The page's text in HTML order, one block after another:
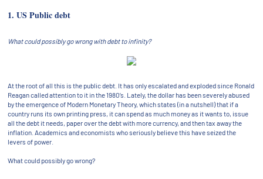
1. US Public debt
What could possibly go wrong with debt to infinity?
At the root of all this is the public debt. It has only escalated and exploded since Ronald
Reagan called attention to it in the 1980’s. Lately, the dollar has been severely abused
by the emergence of Modern Monetary Theory, which states (in a nutshell) that if a
country runs its own printing press, it can spend as much money as it wants to, issue
all the debt it needs, paper over the debt with more currency, and then tax away the
inflation. Academics and economists who seriously believe this have seized the
levers of power.
What could possibly go wrong?